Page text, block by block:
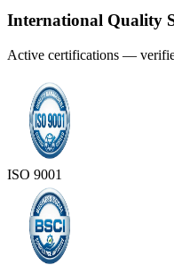
International Quality
Active certifications —
ISO 9001